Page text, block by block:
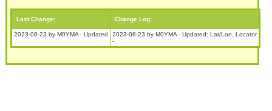
Last Change: Change Log:
2023-08-23 by M0YMA - Updated
2023-08-23 by M0YMA - Updated: Lat/Lon, Locator
-